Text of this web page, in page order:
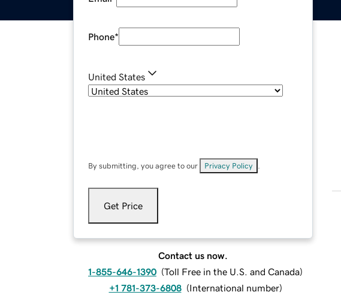
Phone*
United States
By submitting, you agree to our Privacy Policy
Get Price
Contact us now.
1-855-646-1390 (Toll Free in the U.S. and Canada)
+1 781-373-6808 (International number)